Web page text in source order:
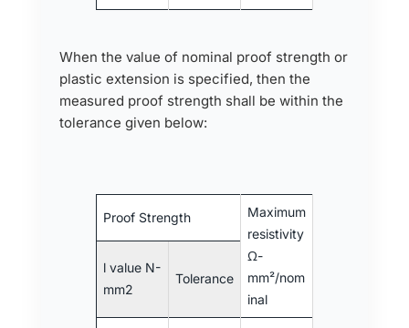
When the value of nominal proof strength or
plastic extension is specified, then the
measured proof strength shall be within the
tolerance given below:
Proof Strength
Maximum
resistivity
Ω-
mm²/nom
inal
l value N-
mm2
Tolerance